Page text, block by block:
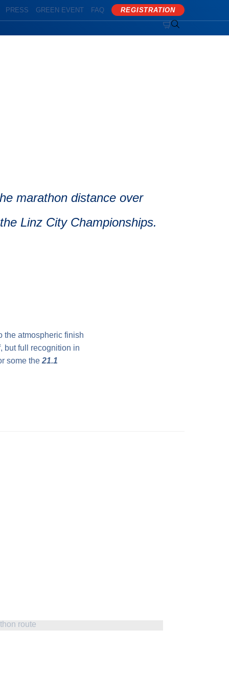
PRESS GREEN EVENT FAQ REGISTRATION

marathon distance over
Linz City Championships.
the atmospheric finish
but full recognition in
some the 21.1